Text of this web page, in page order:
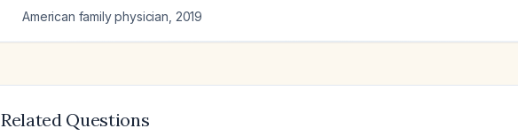
American family physician 2019
Related Questions